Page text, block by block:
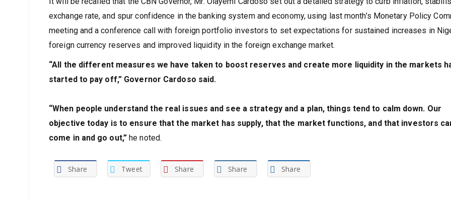
exchange rate, and spur confidence in the banking system and economy, using last month’s Monetary Policy
meeting and a conference call with foreign portfolio investors to set expectations for sustained increases in
foreign currency reserves and improved liquidity in the foreign exchange market.
“All the different measures we have taken to boost reserves and create more liquidity in the markets
started to pay off,” Governor Cardoso said.
“When people understand the real issues and see a strategy and a plan, things tend to calm down. Our
objective today is to ensure that the market has supply, that the market functions, and that investors
come in and go out,” he noted.
Share Tweet Share Share Share